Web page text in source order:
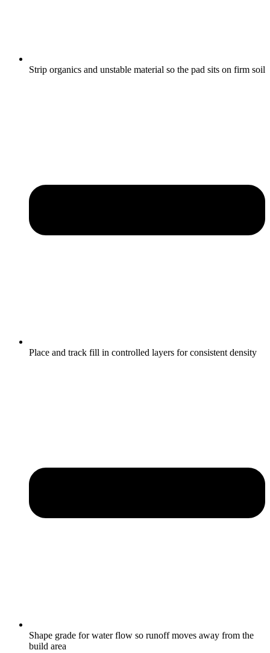
Strip organics and unstable material so the pad sits on firm soil
Place and track fill in controlled layers for consistent density
Shape grade for water flow so runoff moves away from the
build area